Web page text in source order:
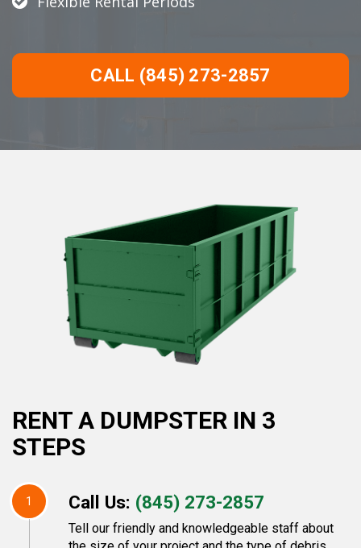
CALL (845) 273-2857
RENT A DUMPSTER IN 3
STEPS
1 Call Us: (845) 273-2857
Tell our friendly and knowledgeable staff about